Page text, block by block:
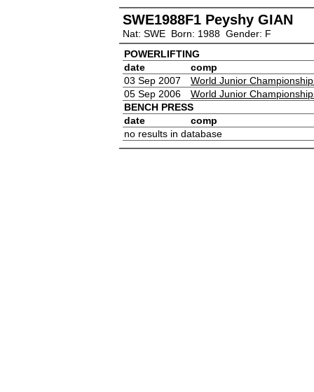
SWE1988F1 Peyshy GIAN
Nat: SWE Born: 1988 Gender: F
POWERLIFTING
date
comp
03 Sep 2007
World Junior
05 Sep 2006
World Junior
BENCH PRESS
date
comp
no results in database